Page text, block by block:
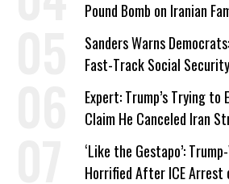
Pound Bomb on Iranian
Sanders Warns
Fast-Track Social
Expert: Trump’s Trying
Claim He Canceled Iran
on Deal
‘Like the Gestapo’:
Horrified After ICE Arrest